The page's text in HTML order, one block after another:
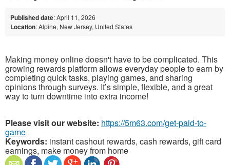
Published date: April 11, 2026
Location: Alpine, New Jersey, United States
Making money online doesn't have to be complicated. This
growing rewards platform allows everyday people to earn by
completing quick tasks, playing games, and sharing
opinions through surveys. It’s simple, flexible, and a great
way to turn downtime into extra income!
Please visit our website: https://5m63.com/get-paid-to-
game
Keywords: instant cashout rewards, cash rewards, gift card
earnings, make money from home